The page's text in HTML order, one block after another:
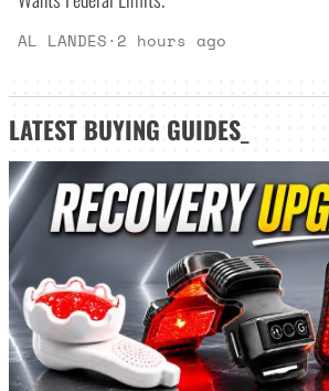
AL LANDES· 2 hours ago
LATEST BUYING GUIDES